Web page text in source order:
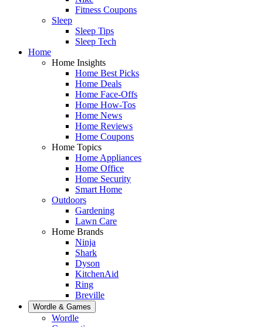
Fitness Coupons
Sleep
Sleep Tips
Sleep Tech
Home
Home Insights
Home Best Picks
Home Deals
Home Face-Offs
Home How-Tos
Home News
Home Reviews
Home Coupons
Home Topics
Home Appliances
Home Office
Home Security
Smart Home
Outdoors
Gardening
Lawn Care
Home Brands
Ninja
Shark
Dyson
KitchenAid
Ring
Breville
Wordle & Games
Wordle